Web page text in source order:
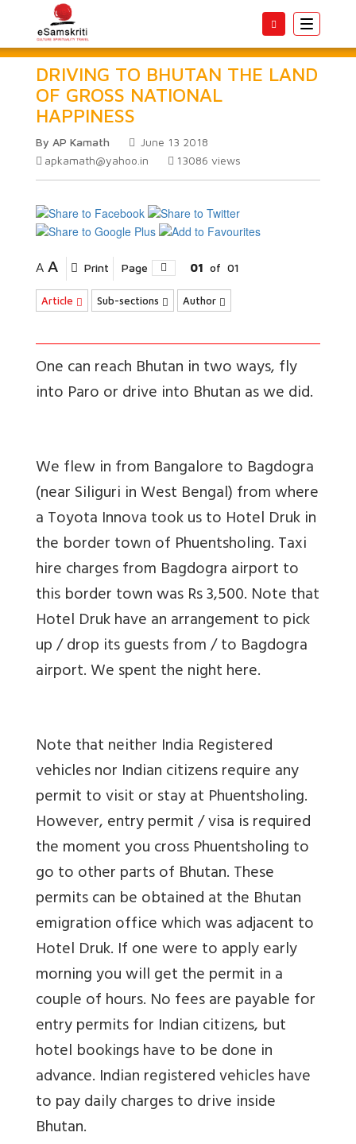
Toggle
DRIVING TO BHUTAN THE LAND
OF GROSS NATIONAL
HAPPINESS
By AP Kamath
June 13 2018
apkamath@yahoo.in
13086 views
A A Print Page 01 of 01
Article Sub-sections Author
One can reach Bhutan in two ways, fly
into Paro or drive into Bhutan as we did.
We flew in from Bangalore to Bagdogra
(near Siliguri in West Bengal) from where
a Toyota Innova took us to Hotel Druk in
the border town of Phuentsholing. Taxi
hire charges from Bagdogra airport to
this border town was Rs 3,500. Note that
Hotel Druk have an arrangement to pick
up / drop its guests from / to Bagdogra
airport. We spent the night here.
Note that neither India Registered
vehicles nor Indian citizens require any
permit to visit or stay at Phuentsholing.
However, entry permit / visa is required
the moment you cross Phuentsholing to
go to other parts of Bhutan. These
permits can be obtained at the Bhutan
emigration office which was adjacent to
Hotel Druk. If one were to apply early
morning you will get the permit in a
couple of hours. No fees are payable for
entry permits for Indian citizens, but
hotel bookings have to be done in
advance. Indian registered vehicles have
to pay daily charges to drive inside
Bhutan.